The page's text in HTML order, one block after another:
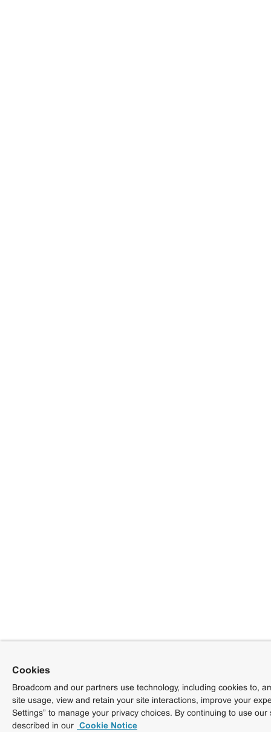
Cookies
Broadcom and our partners use technology, including cookies to,
site usage, view and retain your site interactions, improve your
Settings” to manage your privacy choices. By continuing to use
described in our Cookie Notice